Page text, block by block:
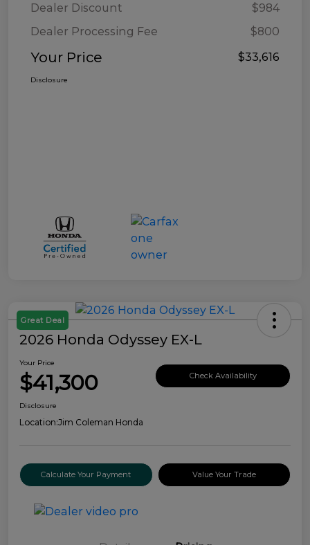
Dealer Discount
$984
Dealer Processing Fee
$800
Your Price $33,616
Disclosure
Great Deal
2026 Honda Odyssey EX-L
Your Price
$41,300 Check Availability
Disclosure
Location:Jim Coleman Honda
Calculate Your Payment Value Your Trade